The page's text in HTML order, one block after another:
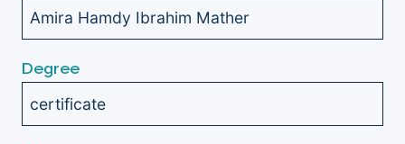
Amira Hamdy Ibrahim Mather
Degree
certificate